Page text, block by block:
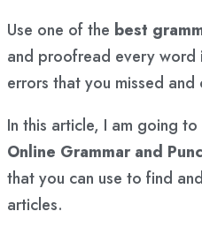
Use one of the best
and proofread every word
errors that you missed
In this article, I am going
Online Grammar and
that you can use to find
articles.